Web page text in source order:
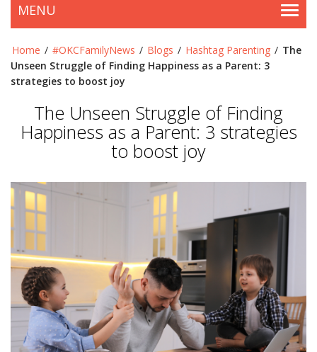
MENU
Home / #OKCFamilyNews / Blogs / Hashtag Parenting / The
Unseen Struggle of Finding Happiness as a Parent: 3
strategies to boost joy
The Unseen Struggle of Finding
Happiness as a Parent: 3 strategies
to boost joy